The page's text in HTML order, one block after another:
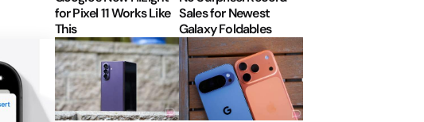
for Pixel 11 Works Like
This
Sales for Newest
Galaxy Foldables